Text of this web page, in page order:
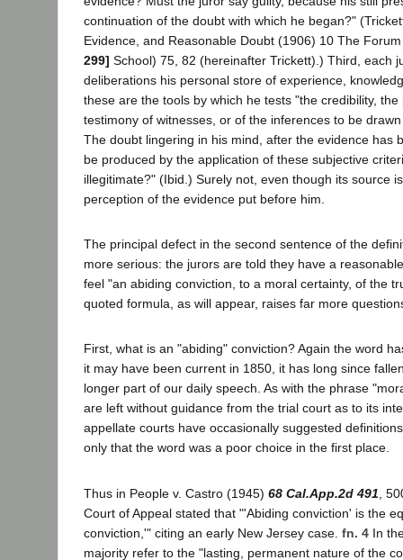
continuation of the doubt with which he began?"
Evidence, and Reasonable Doubt (1906) 10 The
299] School) 75, 82 (hereinafter Trickett).) Third, each
deliberations his personal store of experience,
these are the tools by which he tests "the credibility,
testimony of witnesses, or of the inferences to be
The doubt lingering in his mind, after the evidence has
be produced by the application of these subjective
illegitimate?" (Ibid.) Surely not, even though its source
perception of the evidence put before him.
The principal defect in the second sentence of the
more serious: the jurors are told they have a
feel "an abiding conviction, to a moral certainty, of the
quoted formula, as will appear, raises far more
First, what is an "abiding" conviction? Again the word
it may have been current in 1850, it has long since
longer part of our daily speech. As with the phrase
are left without guidance from the trial court as to its
appellate courts have occasionally suggested
only that the word was a poor choice in the first place.
Thus in People v. Castro (1945) 68 Cal.App.2d 491 ,
Court of Appeal stated that "'Abiding conviction' is the
conviction,'" citing an early New Jersey case. fn. 4 In
majority refer to the "lasting, permanent nature of the